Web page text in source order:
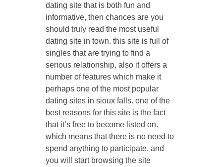
dating site that is both fun and
informative, then chances are you
should truly read the most useful
dating site in town. this site is full of
singles that are trying to find a
serious relationship, also it offers a
number of features which make it
perhaps one of the most popular
dating sites in sioux falls. one of the
best reasons for this site is the fact
that it’s free to become listed on.
which means that there is no need to
spend anything to participate, and
you will start browsing the site